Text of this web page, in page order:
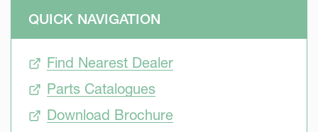
QUICK NAVIGATION
Find Nearest Dealer
Parts Catalogues
Download Brochure